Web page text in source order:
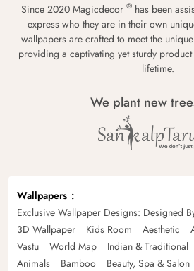
Since 2020 Magicdecor ® has been
express who they are in their own
wallpapers are crafted to meet the
providing a captivating yet sturdy
lifetime.
We plant new
Wallpapers
Exclusive Wallpaper Designs: Designed
3D Wallpaper
Kids Room Aesthetic
Vastu
World Map Indian & Traditional
Animals
Bamboo Beauty, Spa & Salon